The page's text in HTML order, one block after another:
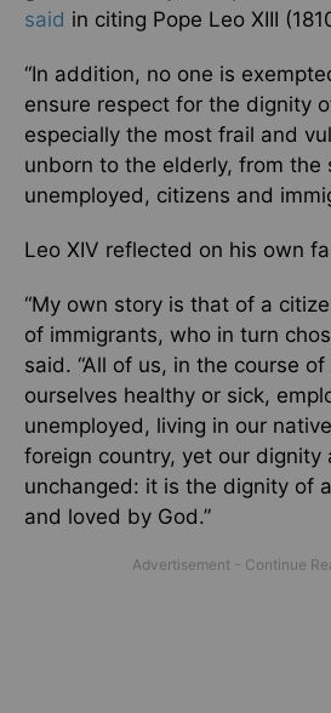
said in citing Pope Leo XIII
“In addition, no one is
ensure respect for the dignity
especially the most frail and
unborn to the elderly, from the
unemployed, citizens and
Leo XIV reflected on his own
“My own story is that of a
of immigrants, who in turn
said. “All of us, in the course
ourselves healthy or sick,
unemployed, living in our
foreign country, yet our dignity
unchanged: it is the dignity of
and loved by God.”